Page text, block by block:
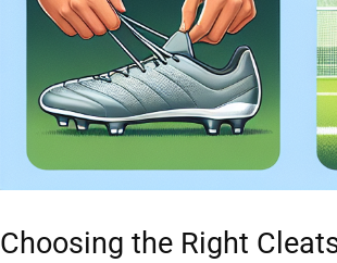
Choosing the Right